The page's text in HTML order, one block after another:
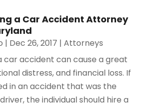
a Car Accident Attorney
| Dec 26, 2017 |Attorneys
car accident can cause a great
distress, and financial loss. If
in an accident that was the
the individual should hire a